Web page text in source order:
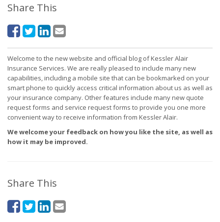
Share This
Welcome to the new website and official blog of Kessler Alair
Insurance Services. We are really pleased to include many new
capabilities, including a mobile site that can be bookmarked on your
smart phone to quickly access critical information about us as well as
your insurance company. Other features include many new quote
request forms and service request forms to provide you one more
convenient way to receive information from Kessler Alair.
We welcome your feedback on how you like the site, as well as
how it may be improved.
Share This